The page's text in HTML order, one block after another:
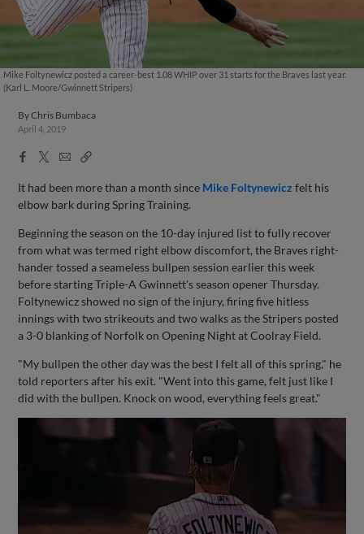
Mike Foltynewicz posted a career-best 1.08 WHIP over 31 starts for the Braves last year.
(Karl L. Moore/Gwinnett Stripers)
ByChris Bumbaca
April 4, 2019
Facebook
X
EmailCopy
It had been more than a month since Mike Foltynewicz felt his
elbow bark during Spring Training.
Beginning the season on the 10-day injured list to fully recover
from what was termed right elbow discomfort, the Braves right-
hander tossed a seameless bullpen session earlier this week
before starting Triple-A Gwinnett's season opener Thursday.
Foltynewicz showed no sign of the injury, firing five hitless
innings with two strikeouts and two walks as the Stripers posted
a 3-0 blanking of Norfolk on Opening Night at Coolray Field.
"My bullpen the other day was the best I felt all of this spring," he
told reporters after his exit. "Went into this game, felt just like I
did with the bullpen. Knock on wood, everything feels great."